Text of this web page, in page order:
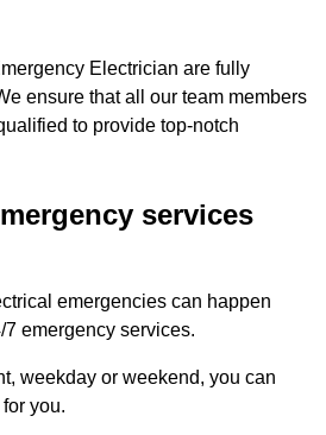
Electrician are fully
ensure that all our team members
to provide top-notch
services
emergencies can happen
emergency services.
weekday or weekend, you can
you.